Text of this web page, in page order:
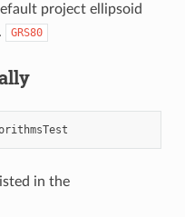
project ellipsoid
GRS80
in the